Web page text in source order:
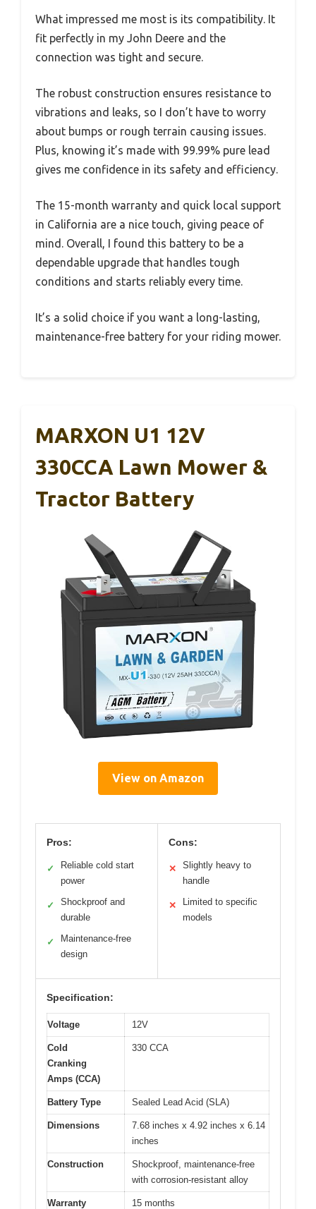
What impressed me most is its compatibility. It
fit perfectly in my John Deere and the
connection was tight and secure.
The robust construction ensures resistance to
vibrations and leaks, so I don’t have to worry
about bumps or rough terrain causing issues.
Plus, knowing it’s made with 99.99% pure lead
gives me confidence in its safety and efficiency.
The 15-month warranty and quick local support
in California are a nice touch, giving peace of
mind. Overall, I found this battery to be a
dependable upgrade that handles tough
conditions and starts reliably every time.
It’s a solid choice if you want a long-lasting,
maintenance-free battery for your riding mower.
MARXON U1 12V
330CCA Lawn Mower &
Tractor Battery
View on Amazon
Pros:
✓
Reliable cold start
power
✓
Shockproof and
durable
✓
Maintenance-free
design
Cons:
✕
Slightly heavy to
handle
✕
Limited to specific
models
Specification:
Voltage 12V
Cold
Cranking
Amps (CCA)
330 CCA
Battery Type Sealed Lead Acid (SLA)
Dimensions
7.68 inches x 4.92 inches x 6.14
inches
Construction
Shockproof, maintenance-free
with corrosion-resistant alloy
Warranty 15 months